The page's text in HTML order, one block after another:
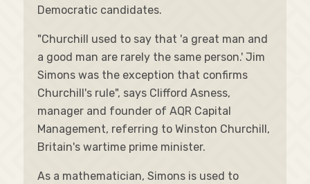
Democratic candidates.
"Churchill used to say that 'a great man and
a good man are rarely the same person.' Jim
Simons was the exception that confirms
Churchill's rule", says Clifford Asness,
manager and founder of AQR Capital
Management, referring to Winston Churchill,
Britain's wartime prime minister.
As a mathematician, Simons is used to